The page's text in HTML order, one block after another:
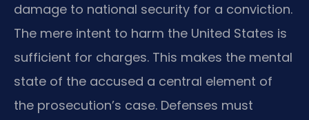
damage to national security for a conviction.
The mere intent to harm the United States is
sufficient for charges. This makes the mental
state of the accused a central element of
the prosecution’s case. Defenses must